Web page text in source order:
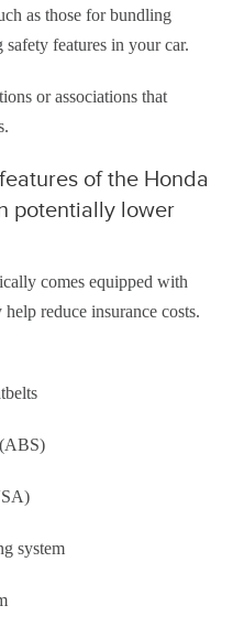
as those for bundling
features in your car.
or associations that
of the Honda
potentially lower
comes equipped with
reduce insurance costs.
system